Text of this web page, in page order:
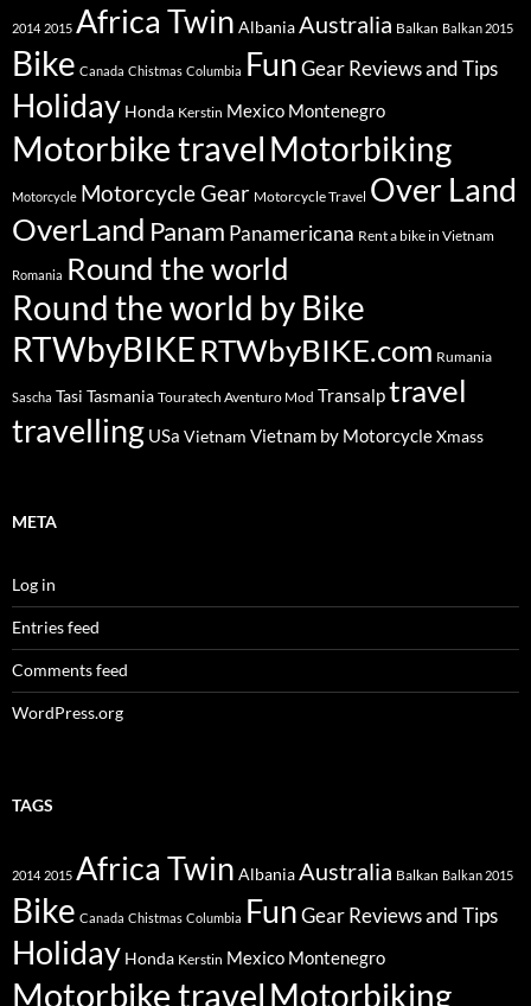
2014 2015 Africa Twin AlbaniaAustralia Balkan Balkan 2015
Bike Canada Chistmas Columbia FunGear Reviews and Tips
Holiday Honda Kerstin Mexico Montenegro
Motorbike travel Motorbiking
Motorcycle Motorcycle Gear Motorcycle Travel Over Land
OverLand Panam Panamericana Rent a bike in Vietnam
Romania Round the world
Round the world by Bike
RTWbyBIKERTWbyBIKE.com Rumania
Sascha Tasi Tasmania Touratech Aventuro Mod Transalptravel
travelling USa Vietnam Vietnam by MotorcycleXmass
META
Log in
Entries feed
Comments feed
WordPress.org
TAGS
2014 2015 Africa Twin AlbaniaAustralia Balkan Balkan 2015
Bike Canada Chistmas Columbia FunGear Reviews and Tips
Holiday Honda Kerstin Mexico Montenegro
Motorbike travel Motorbiking